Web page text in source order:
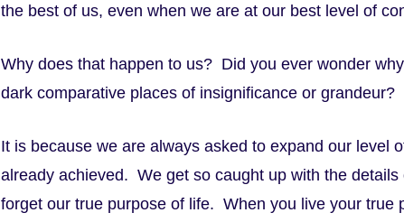
the best of us, even when we are at our best level of
Why does that happen to us? Did you ever wonder
dark comparative places of insignificance or grandeur?
It is because we are always asked to expand our level
already achieved. We get so caught up with the
forget our true purpose of life. When you live your true